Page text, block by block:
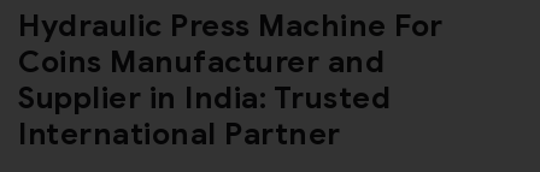
Hydraulic Press Machine For
Coins Manufacturer and
Supplier in India: Trusted
International Partner